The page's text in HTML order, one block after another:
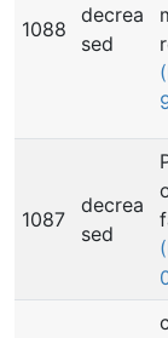
1088
decrea
sed
1087
decrea
sed